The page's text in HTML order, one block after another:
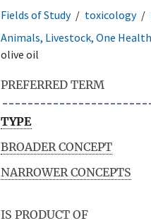
Fields of Study
toxicology
Animals, Livestock, One Health
olive oil
PREFERRED TERM
TYPE
BROADER CONCEPT
NARROWER CONCEPTS
IS PRODUCT OF